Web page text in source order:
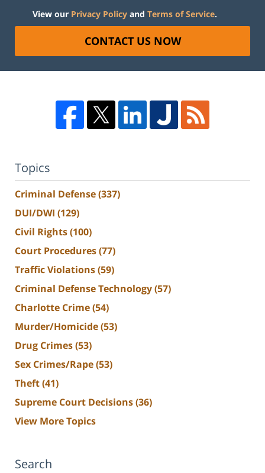
View our Privacy Policy and Terms of Service.
CONTACT US NOW
Topics
Criminal Defense(337)
DUI/DWI (129)
Civil Rights(100)
Court Procedures(77)
Traffic Violations(59)
Criminal Defense Technology(57)
Charlotte Crime(54)
Murder/Homicide(53)
Drug Crimes(53)
Sex Crimes/Rape(53)
Theft(41)
Supreme Court Decisions(36)
View More Topics
Search